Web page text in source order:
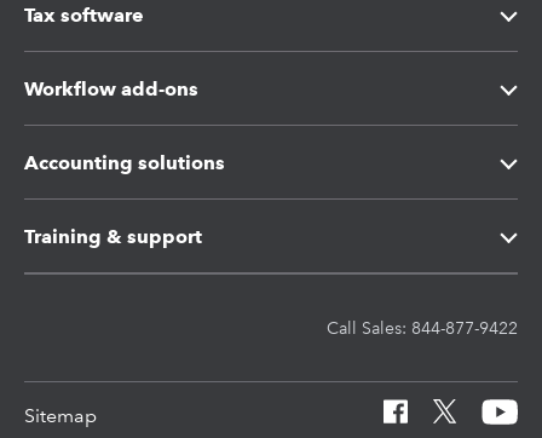
Tax software
Intuit Lacerte Tax
Intuit ProConnect Tax
Intuit ProSeries Tax
Workflow add-ons
Intuit Tax Advisor
Hosting for Lacerte & ProSeries
Pay-by-Refund
Accounting solutions
Intuit Accountant Suite
EasyACCT
Training & support
Learn & Support
Call Sales: 844-877-9422
Sitemap